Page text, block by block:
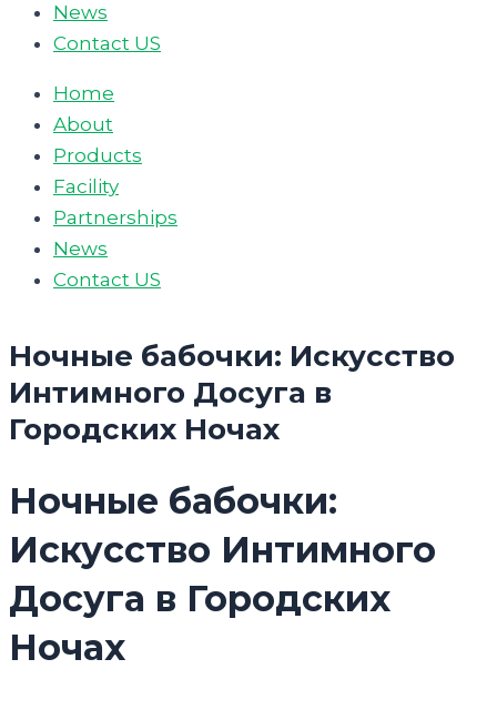
News
Contact US
Home
About
Products
Facility
Partnerships
News
Contact US
Ночные бабочки: Искусство
Интимного Досуга в
Городских Ночах
Ночные бабочки:
Искусство Интимного
Досуга в Городских
Ночах